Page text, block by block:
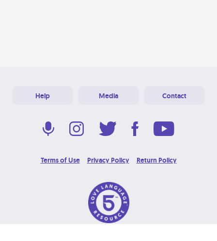
Help Media Contact
Terms of Use Privacy Policy Return Policy